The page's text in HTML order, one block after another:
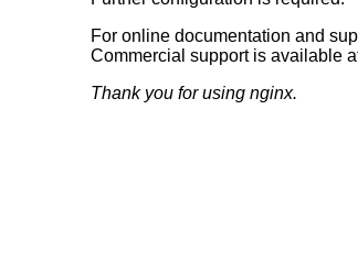
For online documentation and
Commercial support is available
Thank you for using nginx.